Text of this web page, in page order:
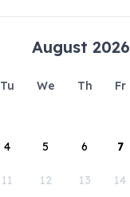
August 2026
Tu We Th Fr
4 5 6 7
11 12 13 14